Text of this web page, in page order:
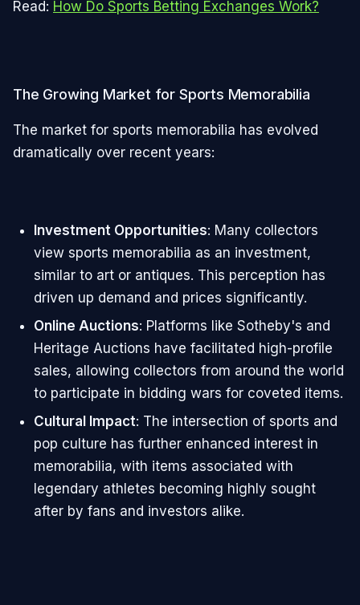
Read: How Do Sports Betting Exchanges Work?
The Growing Market for Sports Memorabilia
The market for sports memorabilia has evolved
dramatically over recent years:
Investment Opportunities: Many collectors
view sports memorabilia as an investment,
similar to art or antiques. This perception has
driven up demand and prices significantly.
Online Auctions: Platforms like Sotheby's and
Heritage Auctions have facilitated high-profile
sales, allowing collectors from around the world
to participate in bidding wars for coveted items.
Cultural Impact: The intersection of sports and
pop culture has further enhanced interest in
memorabilia, with items associated with
legendary athletes becoming highly sought
after by fans and investors alike.